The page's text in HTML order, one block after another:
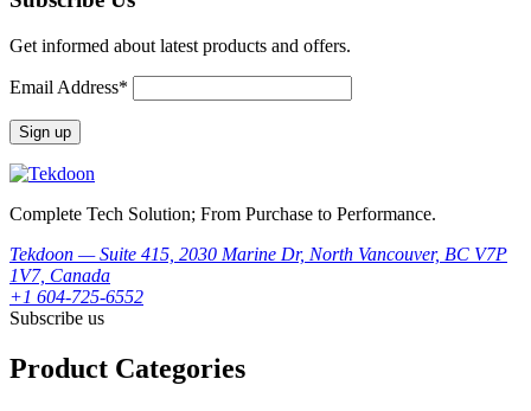
Get informed about latest products and offers.
Email Address*
Complete Tech Solution; From Purchase to Performance.
Tekdoon — Suite 415, 2030 Marine Dr, North Vancouver, BC V7P
1V7, Canada
+1 604-725-6552
Subscribe us
Product Categories